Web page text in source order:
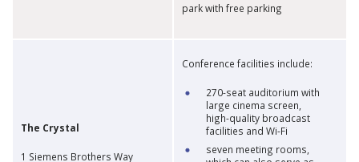
park with free parking
The Crystal
1 Siemens Brothers Way
Conference facilities include:
270-seat auditorium with
large cinema screen,
high-quality broadcast
facilities and Wi-Fi
seven meeting rooms,